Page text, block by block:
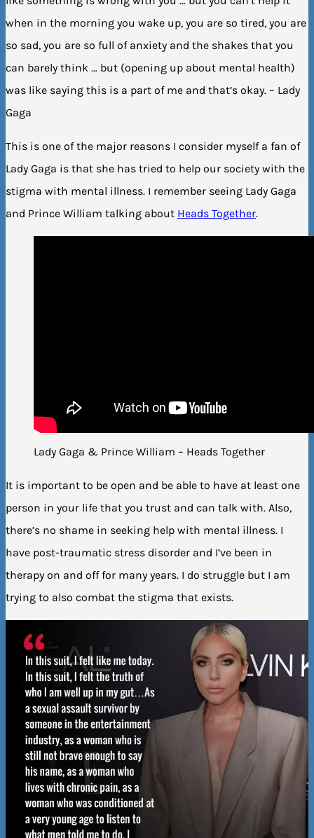
when in the morning you wake up, you are so tired, you are
so sad, you are so full of anxiety and the shakes that you
can barely think … but (opening up about mental health)
was like saying this is a part of me and that’s okay. – Lady
Gaga
This is one of the major reasons I consider myself a fan of
Lady Gaga is that she has tried to help our society with the
stigma with mental illness. I remember seeing Lady Gaga
and Prince William talking about Heads Together.
Lady Gaga & Prince William – Heads Together
It is important to be open and be able to have at least one
person in your life that you trust and can talk with. Also,
there’s no shame in seeking help with mental illness. I
have post-traumatic stress disorder and I’ve been in
therapy on and off for many years. I do struggle but I am
trying to also combat the stigma that exists.